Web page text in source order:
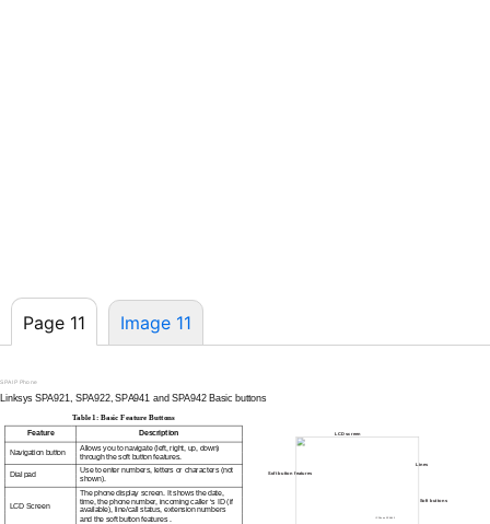
Page 11 Image 11
SPA IP Phone
Linksys SPA921, SPA922, SPA941 and SPA942 Basic buttons
Table 1: Basic Feature Buttons
Feature Description
Navigation button
Allows you to navigate (left, right, up, down)
through the soft button features.
Dial pad
Use to enter numbers, letters or characters (not
shown).
The phone display screen. It shows the date,
LCD Screen
time, the phone number, incoming caller ‘s ID (if
available), line/call status, extension numbers
and the soft button features .
LCD screen
Lines
Soft button features
Soft buttons
IP Phone SPA942